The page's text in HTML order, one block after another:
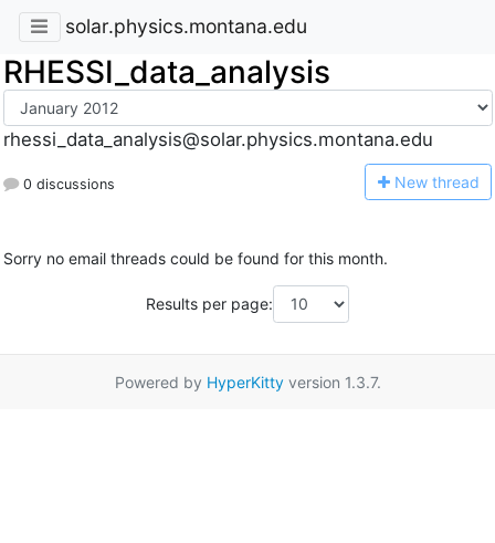
solar.physics.montana.edu
RHESSI_data_analysis
rhessi_data_analysis@solar.physics.montana.edu
0 discussions New thread
Sorry no email threads could be found for this month.
Results per page:
Powered by HyperKittyversion 1.3.7.